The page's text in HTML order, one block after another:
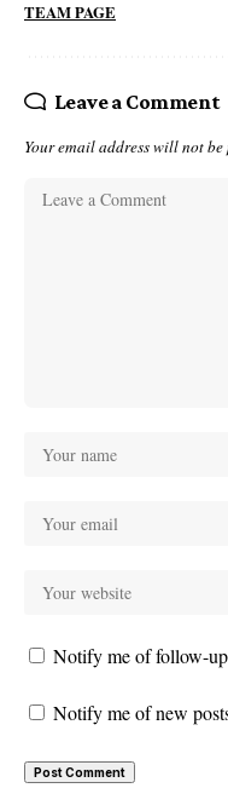
TEAM PAGE
Leave a Comment
Your email address will not be
Notify me of follow-
Notify me of new